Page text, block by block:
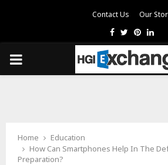
Contact Us Our
Facebook
Twitter
PRIMARY
Home
Education
How Can Smartphones Help In The
Preparation?